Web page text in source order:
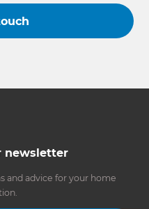
newsletter
and advice for your home